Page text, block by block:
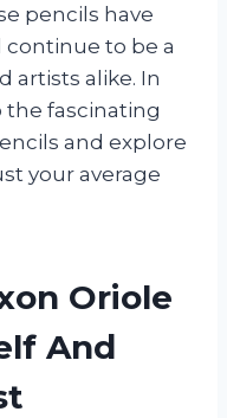
pencils have
to be a
artists alike. In
the fascinating
and explore
your average
Oriole
And